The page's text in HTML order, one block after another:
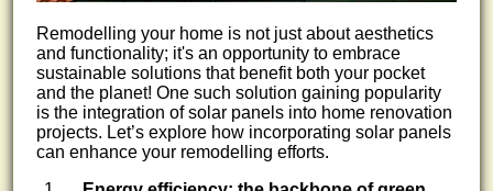
Remodelling your home is not just about aesthetics
and functionality; it's an opportunity to embrace
sustainable solutions that benefit both your pocket
and the planet! One such solution gaining popularity
is the integration of solar panels into home renovation
projects. Let’s explore how incorporating solar panels
can enhance your remodelling efforts.